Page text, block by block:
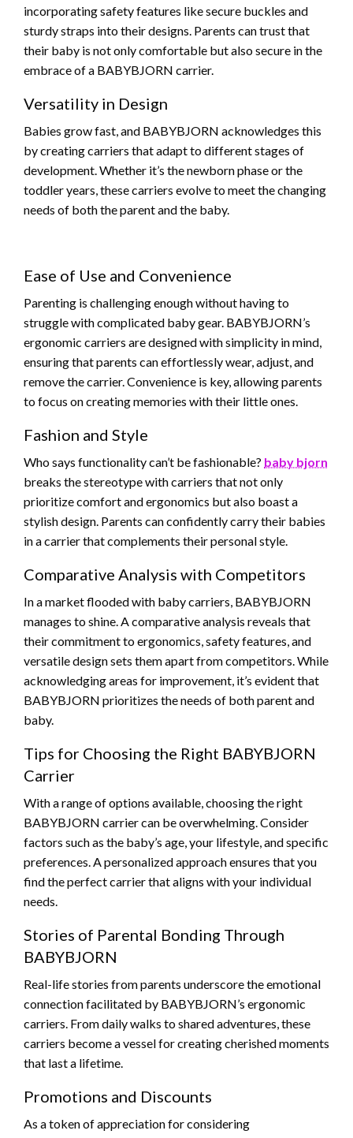
incorporating safety features like secure buckles and
sturdy straps into their designs. Parents can trust that
their baby is not only comfortable but also secure in the
embrace of a BABYBJORN carrier.
Versatility in Design
Babies grow fast, and BABYBJORN acknowledges this
by creating carriers that adapt to different stages of
development. Whether it’s the newborn phase or the
toddler years, these carriers evolve to meet the changing
needs of both the parent and the baby.
Ease of Use and Convenience
Parenting is challenging enough without having to
struggle with complicated baby gear. BABYBJORN’s
ergonomic carriers are designed with simplicity in mind,
ensuring that parents can effortlessly wear, adjust, and
remove the carrier. Convenience is key, allowing parents
to focus on creating memories with their little ones.
Fashion and Style
Who says functionality can’t be fashionable? baby bjorn
breaks the stereotype with carriers that not only
prioritize comfort and ergonomics but also boast a
stylish design. Parents can confidently carry their babies
in a carrier that complements their personal style.
Comparative Analysis with Competitors
In a market flooded with baby carriers, BABYBJORN
manages to shine. A comparative analysis reveals that
their commitment to ergonomics, safety features, and
versatile design sets them apart from competitors. While
acknowledging areas for improvement, it’s evident that
BABYBJORN prioritizes the needs of both parent and
baby.
Tips for Choosing the Right BABYBJORN
Carrier
With a range of options available, choosing the right
BABYBJORN carrier can be overwhelming. Consider
factors such as the baby’s age, your lifestyle, and specific
preferences. A personalized approach ensures that you
find the perfect carrier that aligns with your individual
needs.
Stories of Parental Bonding Through
BABYBJORN
Real-life stories from parents underscore the emotional
connection facilitated by BABYBJORN’s ergonomic
carriers. From daily walks to shared adventures, these
carriers become a vessel for creating cherished moments
that last a lifetime.
Promotions and Discounts
As a token of appreciation for considering